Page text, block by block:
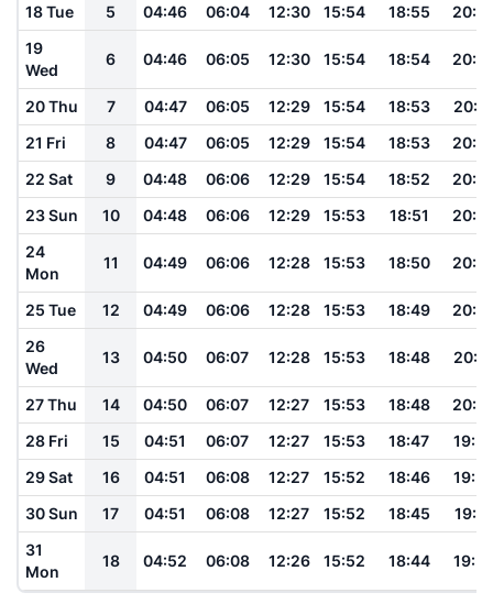
18 Tue 5 04:46 06:04 12:30 15:54 18:55
19
Wed
6 04:46 06:05 12:30 15:54 18:54
20 Thu 7 04:47 06:05 12:29 15:54 18:53
21 Fri
8 04:47 06:05 12:29 15:54 18:53
22 Sat
9 04:48 06:06 12:29 15:54 18:52
23 Sun
10 04:48 06:06 12:29 15:53 18:51
24
Mon
11 04:49 06:06 12:28 15:53 18:50
25 Tue 12 04:49 06:06 12:28 15:53 18:49
26
Wed
13 04:50 06:07 12:28 15:53 18:48
27 Thu 14 04:50 06:07 12:27 15:53 18:48
28 Fri
15 04:51 06:07 12:27 15:53 18:47
29 Sat
16 04:51 06:08 12:27 15:52 18:46
30 Sun
17 04:51 06:08 12:27 15:52 18:45
31
Mon
18 04:52 06:08 12:26 15:52 18:44